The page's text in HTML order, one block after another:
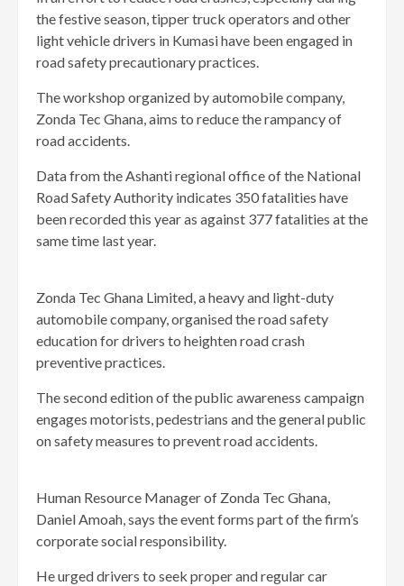
the festive season, tipper truck operators and other
light vehicle drivers in Kumasi have been engaged in
road safety precautionary practices.
The workshop organized by automobile company,
Zonda Tec Ghana, aims to reduce the rampancy of
road accidents.
Data from the Ashanti regional office of the National
Road Safety Authority indicates 350 fatalities have
been recorded this year as against 377 fatalities at the
same time last year.
Zonda Tec Ghana Limited, a heavy and light-duty
automobile company, organised the road safety
education for drivers to heighten road crash
preventive practices.
The second edition of the public awareness campaign
engages motorists, pedestrians and the general public
on safety measures to prevent road accidents.
Human Resource Manager of Zonda Tec Ghana,
Daniel Amoah, says the event forms part of the firm’s
corporate social responsibility.
He urged drivers to seek proper and regular car